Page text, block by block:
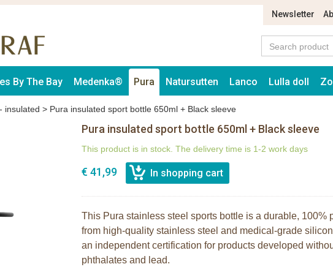
Newsletter
By The Bay Medenka® Pura Natursutten Lanco Lulla doll
insulated > Pura insulated sport bottle 650ml + Black sleeve
Pura insulated sport bottle 650ml + Black sleeve
This product is in stock. The delivery time is 1-2 work days
€ 41,99
This Pura stainless steel sports bottle is a durable,
from high-quality stainless steel and medical-grade
an independent certification for products developed
phthalates and lead.